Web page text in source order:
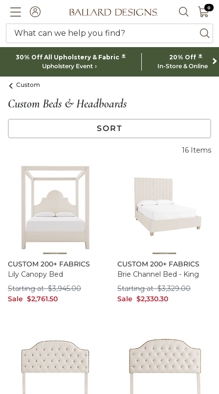
ACCOUNTBallard designs logo SEARCH
0 0
What can we help you find?
30% Off All Upholstery & Fabric *
Upholstery Event
20% Off *
In-Store & Online
Custom
Custom Beds & Headboards
SORT
16 Items
CUSTOM 200+ FABRICS
Lily Canopy Bed
Sale sale $2,761.50
$2,761.50
Starting at Starting at $3,945.00
$3,945.00
CUSTOM 200+ FABRICS
Brie Channel Bed - King
Sale sale $2,330.30
$2,330.30
Starting at Starting at
$3,329.00